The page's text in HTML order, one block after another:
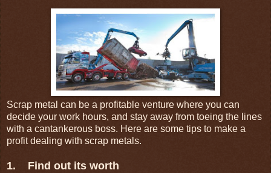
Scrap metal can be a profitable venture where you can
decide your work hours, and stay away from toeing the lines
with a cantankerous boss. Here are some tips to make a
profit dealing with scrap metals.
1. Find out its worth